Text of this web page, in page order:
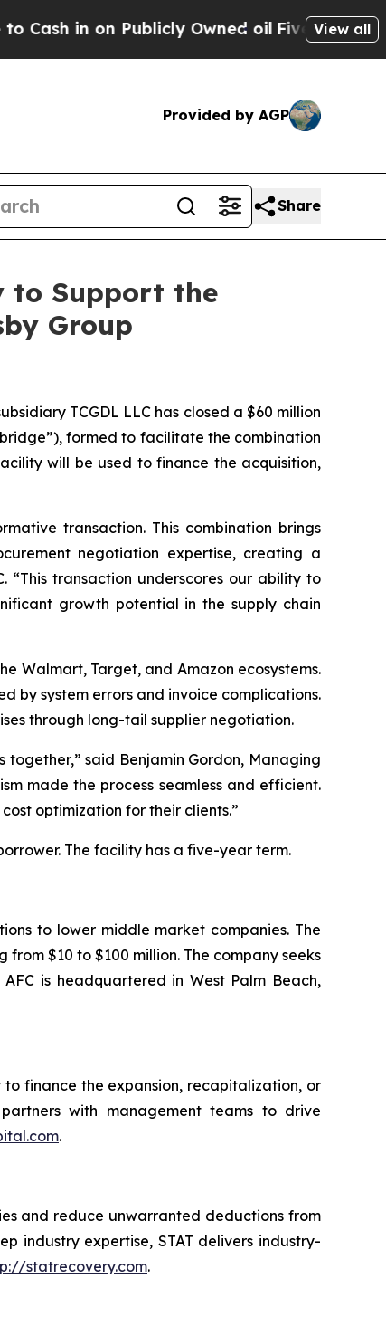
on Publicly Owned oilFive Questions the
View all
Provided by AGP
Share
to Support the
Group
TCGDL LLC has closed a $60 million
formed to facilitate the combination
will be used to finance the acquisition,
transaction. This combination brings
negotiation expertise, creating a
“This transaction underscores our ability to
growth potential in the supply chain
Walmart, Target, and Amazon ecosystems.
by system errors and invoice complications.
through long-tail supplier negotiation.
said Benjamin Gordon, Managing
made the process seamless and efficient.
optimization for their clients.”
The facility has a five-year term.
to lower middle market companies. The
$10 to $100 million. The company seeks
is headquartered in West Palm Beach,
finance the expansion, recapitalization, or
with management teams to drive
.
and reduce unwarranted deductions from
industry expertise, STAT delivers industry-
statrecovery.com.